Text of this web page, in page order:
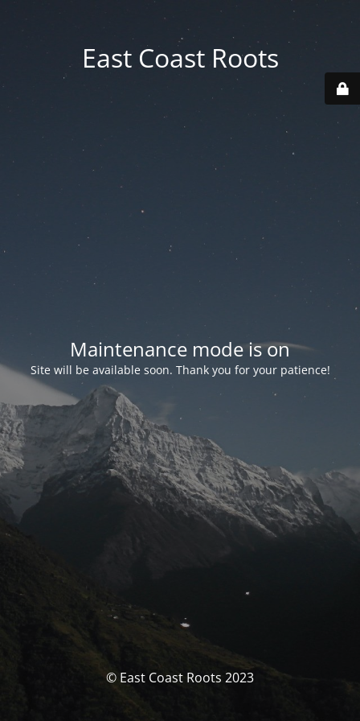
East Coast Roots
Maintenance mode is on
Site will be available soon. Thank you for your patience!
© East Coast Roots 2023